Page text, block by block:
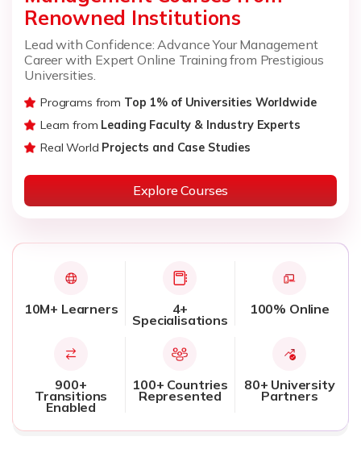
Renowned Institutions
Lead with Confidence: Advance Your Management
Career with Expert Online Training from Prestigious
Universities.
Programs from Top 1% of Universities Worldwide
Learn from Leading Faculty & Industry Experts
Real World Projects and Case Studies
Explore Courses
10M+ Learners 4+
Specialisations
100% Online
900+
Transitions
Enabled
100+ Countries
Represented
80+ University
Partners